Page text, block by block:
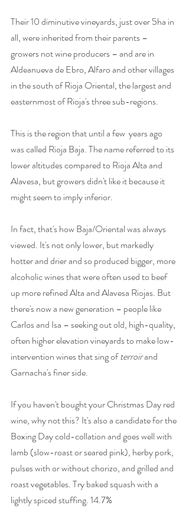
Their 10 diminutive vineyards, just over 5ha in
all, were inherited from their parents –
growers not wine producers – and are in
Aldeanueva de Ebro, Alfaro and other villages
in the south of Rioja Oriental, the largest and
easternmost of Rioja's three sub-regions.
This is the region that until a few  years ago
was called Rioja Baja. The name referred to its
lower altitudes compared to Rioja Alta and
Alavesa, but growers didn't like it because it
might seem to imply inferior.
In fact, that's how Baja/Oriental was always
viewed. It's not only lower, but markedly
hotter and drier and so produced bigger, more
alcoholic wines that were often used to beef
up more refined Alta and Alavesa Riojas. But
there's now a new generation – people like
Carlos and Isa – seeking out old, high-quality,
often higher elevation vineyards to make low-
intervention wines that sing of terroir and
Garnacha's finer side.
If you haven't bought your Christmas Day red
wine, why not this? It's also a candidate for the
Boxing Day cold-collation and goes well with
lamb (slow-roast or seared pink), herby pork,
pulses with or without chorizo, and grilled and
roast vegetables. Try baked squash with a
lightly spiced stuffing. 14.7%